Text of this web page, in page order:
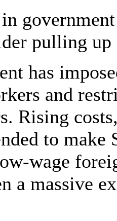
pulling up
has
and
Rising
to make
wage
a massive